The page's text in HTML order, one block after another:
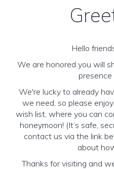
Hello
We are honored you will
presence
We're lucky to already
we need, so please
wish list, where you can
honeymoon! (It’s safe,
contact us via the link
about
Thanks for visiting and